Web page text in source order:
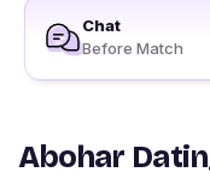
Chat
Before Match
Abohar